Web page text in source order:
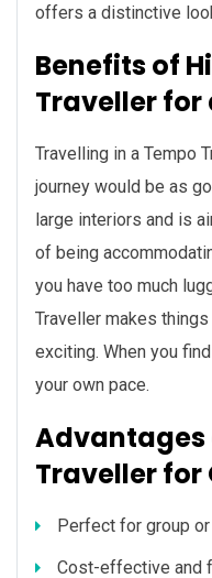
offers a distinctive
Benefits of
Traveller for
Travelling in a Tempo
journey would be as
large interiors and is
of being
you have too much
Traveller makes
exciting. When you
your own pace.
Advantages
Traveller for
Perfect for group
Cost-effective and